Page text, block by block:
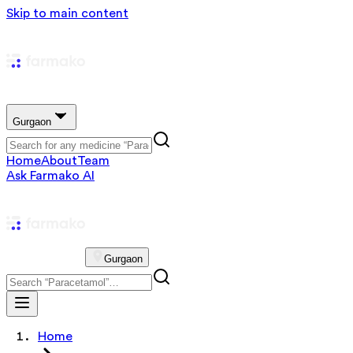
Skip to main content
Gurgaon
HomeAboutTeam
Ask Farmako AI
Gurgaon
Home